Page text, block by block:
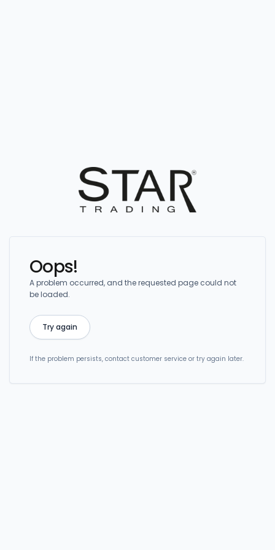
Oops!
A problem occurred, and the requested page could not
be loaded.
Try again
If the problem persists, contact customer service or try again later.